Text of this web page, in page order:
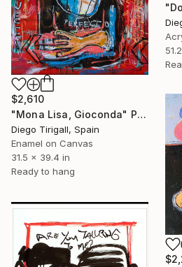
$2,610
"Mona Lisa, Gioconda" Painting
Diego Tirigall, Spain
Enamel on Canvas
31.5 x 39.4 in
Ready to hang